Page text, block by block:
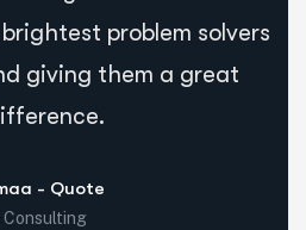
problem solvers
giving them a great
- Quote
Consulting